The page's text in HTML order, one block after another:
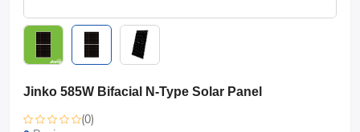
Jinko 585W Bifacial N-Type Solar Panel
(0)